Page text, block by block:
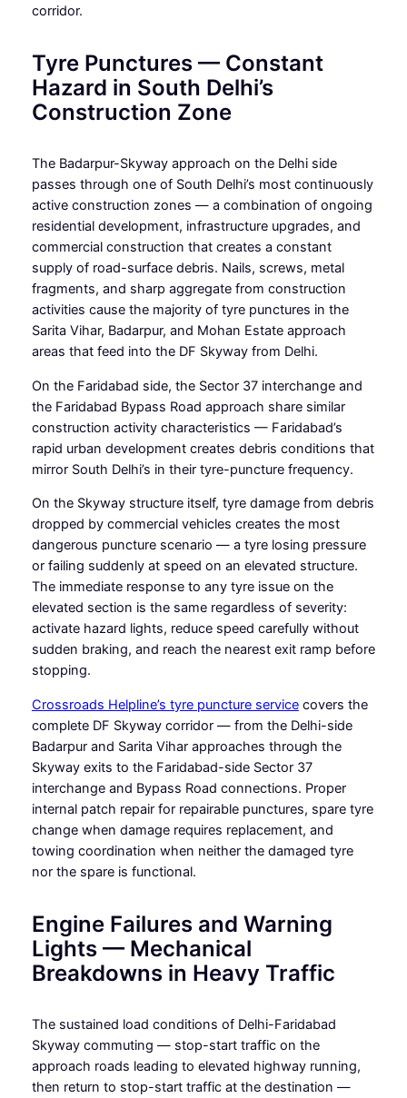
corridor.
Tyre Punctures — Constant
Hazard in South Delhi’s
Construction Zone
The Badarpur-Skyway approach on the Delhi side
passes through one of South Delhi’s most continuously
active construction zones — a combination of ongoing
residential development, infrastructure upgrades, and
commercial construction that creates a constant
supply of road-surface debris. Nails, screws, metal
fragments, and sharp aggregate from construction
activities cause the majority of tyre punctures in the
Sarita Vihar, Badarpur, and Mohan Estate approach
areas that feed into the DF Skyway from Delhi.
On the Faridabad side, the Sector 37 interchange and
the Faridabad Bypass Road approach share similar
construction activity characteristics — Faridabad’s
rapid urban development creates debris conditions that
mirror South Delhi’s in their tyre-puncture frequency.
On the Skyway structure itself, tyre damage from debris
dropped by commercial vehicles creates the most
dangerous puncture scenario — a tyre losing pressure
or failing suddenly at speed on an elevated structure.
The immediate response to any tyre issue on the
elevated section is the same regardless of severity:
activate hazard lights, reduce speed carefully without
sudden braking, and reach the nearest exit ramp before
stopping.
Crossroads Helpline’s tyre puncture servicecovers the
complete DF Skyway corridor — from the Delhi-side
Badarpur and Sarita Vihar approaches through the
Skyway exits to the Faridabad-side Sector 37
interchange and Bypass Road connections. Proper
internal patch repair for repairable punctures, spare tyre
change when damage requires replacement, and
towing coordination when neither the damaged tyre
nor the spare is functional.
Engine Failures and Warning
Lights — Mechanical
Breakdowns in Heavy Traffic
The sustained load conditions of Delhi-Faridabad
Skyway commuting — stop-start traffic on the
approach roads leading to elevated highway running,
then return to stop-start traffic at the destination —